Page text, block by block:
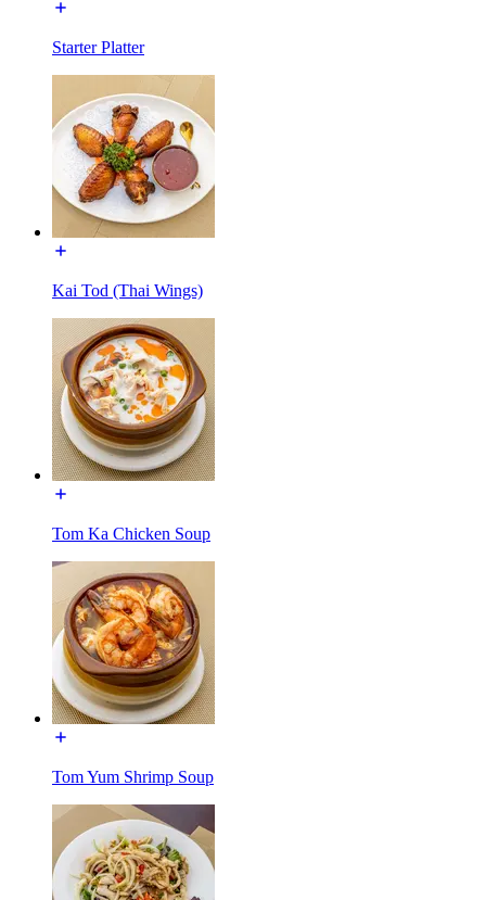
Starter Platter
Kai Tod (Thai Wings)
Tom Ka Chicken Soup
Tom Yum Shrimp Soup